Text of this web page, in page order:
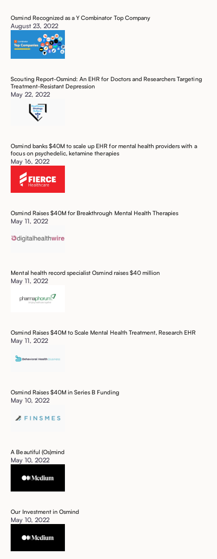
Osmind Recognized as a Y Combinator Top Company
August 23, 2022
Scouting Report-Osmind: An EHR for Doctors and Researchers Targeting
Treatment-Resistant Depression
May 22, 2022
Osmind banks $40M to scale up EHR for mental health providers with a
focus on psychedelic, ketamine therapies
May 16, 2022
Osmind Raises $40M for Breakthrough Mental Health Therapies
May 11, 2022
Mental health record specialist Osmind raises $40 million
May 11, 2022
Osmind Raises $40M to Scale Mental Health Treatment, Research EHR
May 11, 2022
Osmind Raises $40M in Series B Funding
May 10, 2022
A Beautiful (Os)mind
May 10, 2022
Our Investment in Osmind
May 10, 2022